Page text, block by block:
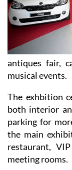
antiques fair,
musical events.
The exhbition
both interior
parking for
the main
restaurant,
meeting rooms.